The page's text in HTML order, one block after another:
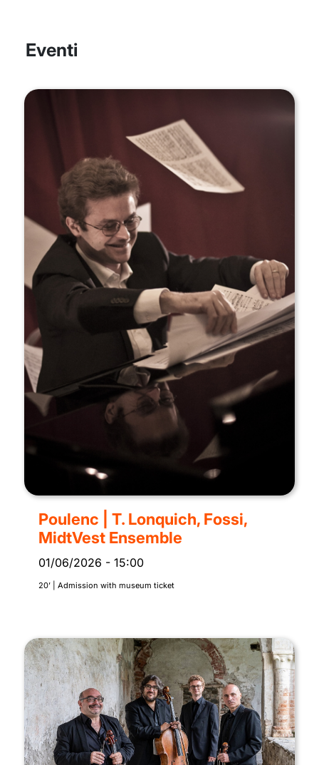
Eventi
Poulenc | T. Lonquich, Fossi,
MidtVest Ensemble
01/06/2026 - 15:00
20’ | Admission with museum ticket